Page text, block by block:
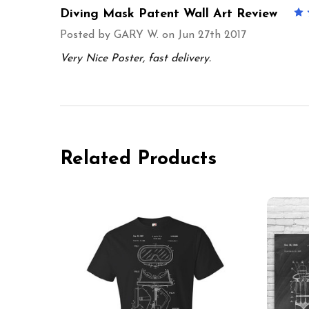
Diving Mask Patent Wall Art Review
Posted by GARY W. on Jun 27th 2017
Very Nice Poster, fast delivery.
Related Products